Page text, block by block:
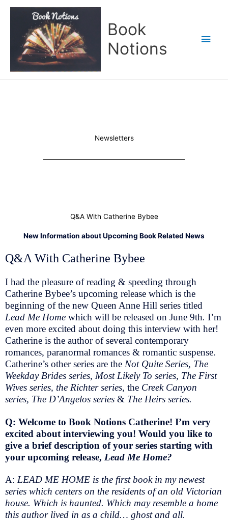
Book
Notions
Newsletters
Q&A With Catherine Bybee
New Information about Upcoming Book Related News
Q&A With Catherine Bybee
I had the pleasure of reading & speeding through
Catherine Bybee’s upcoming release which is the
beginning of the new Queen Anne Hill series titled
Lead Me Home which will be released on June 9th. I’m
even more excited about doing this interview with her!
Catherine is the author of several contemporary
romances, paranormal romances & romantic suspense.
Catherine’s other series are the Not Quite Series, The
Weekday Brides series, Most Likely To series, The First
Wives series, the Richter series, the Creek Canyon
series, The D’Angelos series & The Heirs series.
Q: Welcome to Book Notions Catherine! I’m very
excited about interviewing you! Would you like to
give a brief description of your series starting with
your upcoming release, Lead Me Home?
A: LEAD ME HOME is the first book in my newest
series which centers on the residents of an old Victorian
house. Which is haunted. Which may resemble a home
this author lived in as a child… ghost and all.